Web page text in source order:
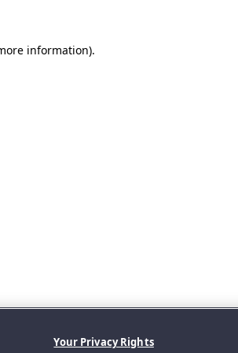
information).
Your Privacy Rights